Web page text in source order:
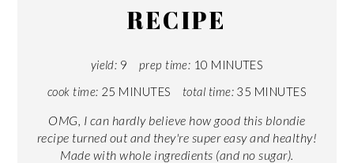
RECIPE
yield: 9 prep time: 10 MINUTES
cook time: 25 MINUTES total time: 35 MINUTES
OMG, I can hardly believe how good this blondie
recipe turned out and they're super easy and healthy!
Made with whole ingredients (and no sugar).